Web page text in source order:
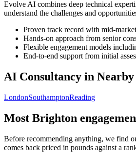
Evolve AI combines deep technical
understand the challenges and
Proven track record with mid-
Hands-on approach from senior
Flexible engagement models
End-to-end support from initial
AI Consultancy in
LondonSouthamptonReading
Most Brighton
Before recommending anything, we find
comes back priced in pounds against a